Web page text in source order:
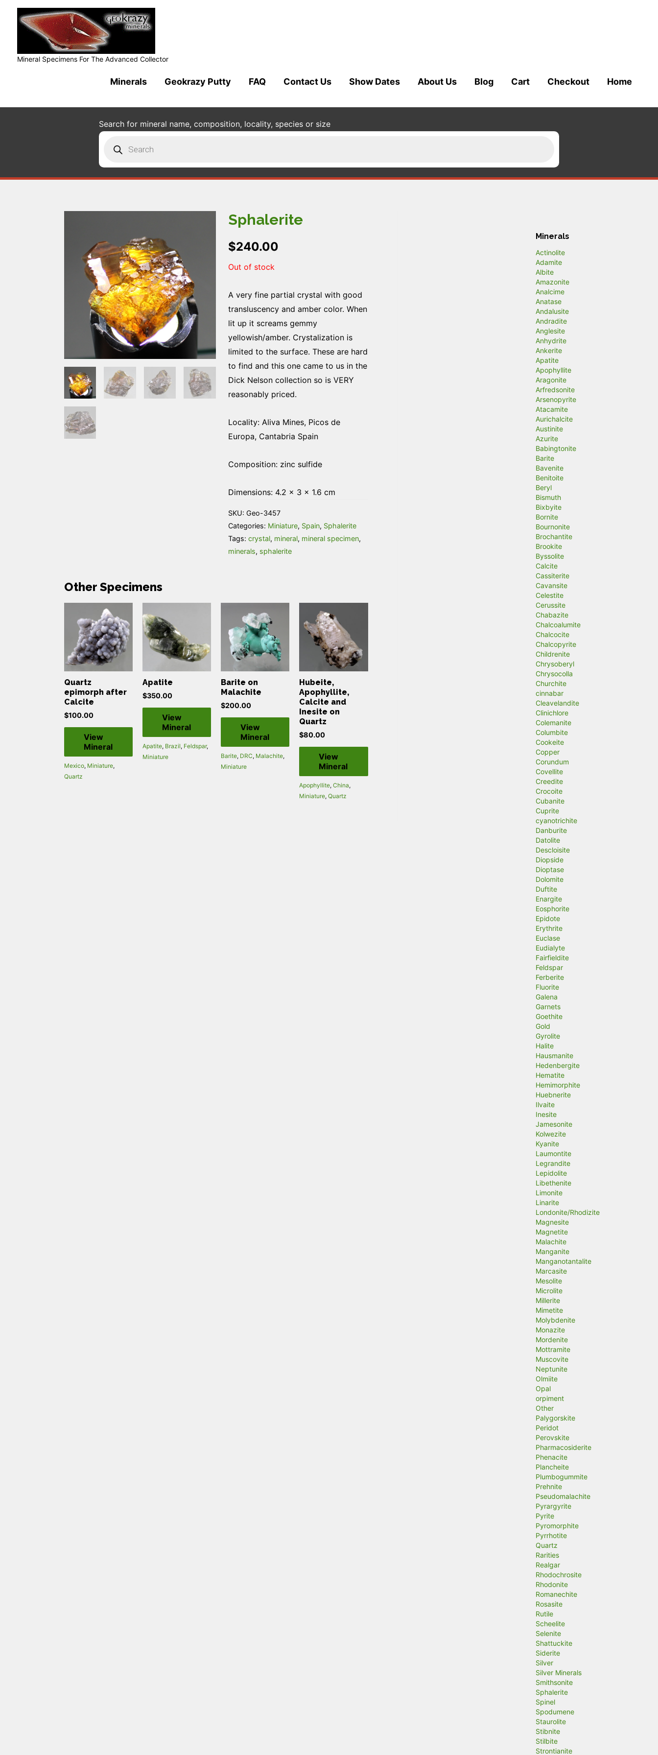
Mineral Specimens For The Advanced Collector
Minerals Geokrazy Putty FAQ Contact Us Show Dates About Us Blog Cart Checkout Home
Search for mineral name, composition, locality, species or size
search
Sphalerite
$240.00
Out of stock
A very fine partial crystal with good
transluscency and amber color. When
lit up it screams gemmy
yellowish/amber. Crystalization is
limited to the surface. These are hard
to find and this one came to us in the
Dick Nelson collection so is VERY
reasonably priced.
Locality: Aliva Mines, Picos de
Europa, Cantabria Spain
Composition: zinc sulfide
Dimensions: 4.2 × 3 × 1.6 cm
SKU: Geo-3457
Categories: Miniature, Spain, Sphalerite
Tags: crystal, mineral, mineral specimen,
minerals, sphalerite
Other Specimens
Quartz
epimorph after
Calcite
$100.00
View
Mineral
Mexico, Miniature,
Quartz
Apatite
$350.00
View
Mineral
Apatite, Brazil, Feldspar,
Miniature
Barite on
Malachite
$200.00
View
Mineral
Barite, DRC, Malachite,
Miniature
Hubeite,
Apophyllite,
Calcite and
Inesite on
Quartz
$80.00
View
Mineral
Apophyllite,China,
Miniature,Quartz
Minerals
Actinolite
Adamite
Albite
Amazonite
Analcime
Anatase
Andalusite
Andradite
Anglesite
Anhydrite
Ankerite
Apatite
Apophyllite
Aragonite
Arfredsonite
Arsenopyrite
Atacamite
Aurichalcite
Austinite
Azurite
Babingtonite
Barite
Bavenite
Benitoite
Beryl
Bismuth
Bixbyite
Bornite
Bournonite
Brochantite
Brookite
Byssolite
Calcite
Cassiterite
Cavansite
Celestite
Cerussite
Chabazite
Chalcoalumite
Chalcocite
Chalcopyrite
Childrenite
Chrysoberyl
Chrysocolla
Churchite
cinnabar
Cleavelandite
Clinichlore
Colemanite
Columbite
Cookeite
Copper
Corundum
Covellite
Creedite
Crocoite
Cubanite
Cuprite
cyanotrichite
Danburite
Datolite
Descloisite
Diopside
Dioptase
Dolomite
Duftite
Enargite
Eosphorite
Epidote
Erythrite
Euclase
Eudialyte
Fairfieldite
Feldspar
Ferberite
Fluorite
Galena
Garnets
Goethite
Gold
Gyrolite
Halite
Hausmanite
Hedenbergite
Hematite
Hemimorphite
Huebnerite
Ilvaite
Inesite
Jamesonite
Kolwezite
Kyanite
Laumontite
Legrandite
Lepidolite
Libethenite
Limonite
Linarite
Londonite/Rhodizite
Magnesite
Magnetite
Malachite
Manganite
Manganotantalite
Marcasite
Mesolite
Microlite
Millerite
Mimetite
Molybdenite
Monazite
Mordenite
Mottramite
Muscovite
Neptunite
Olmiite
Opal
orpiment
Other
Palygorskite
Peridot
Perovskite
Pharmacosiderite
Phenacite
Plancheite
Plumbogummite
Prehnite
Pseudomalachite
Pyrargyrite
Pyrite
Pyromorphite
Pyrrhotite
Quartz
Rarities
Realgar
Rhodochrosite
Rhodonite
Romanechite
Rosasite
Rutile
Scheelite
Selenite
Shattuckite
Siderite
Silver
Silver Minerals
Smithsonite
Sphalerite
Spinel
Spodumene
Staurolite
Stibnite
Stilbite
Strontianite